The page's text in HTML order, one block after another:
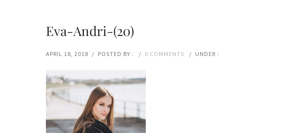
Eva-Andri-(20)
APRIL 18, 2018 / POSTED BY : / 0 COMMENTS / UNDER :